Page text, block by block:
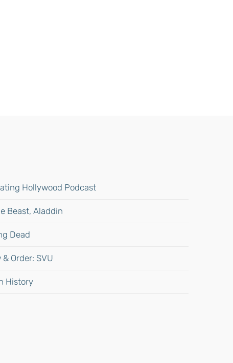
Hollywood Podcast
Beast, Aladdin
Dead
Order: SVU
History